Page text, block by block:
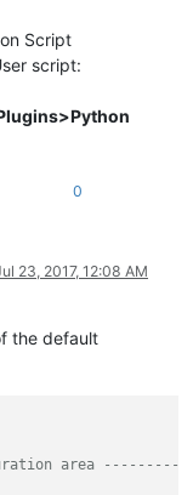
Script
script:
0
23, 2017, 12:08 AM
the default
area